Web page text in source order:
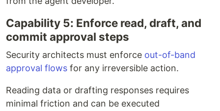
Capability 5: Enforce read, draft, and
commit approval steps
Security architects must enforce out-of-band
approval flows for any irreversible action.
Reading data or drafting responses requires
minimal friction and can be executed